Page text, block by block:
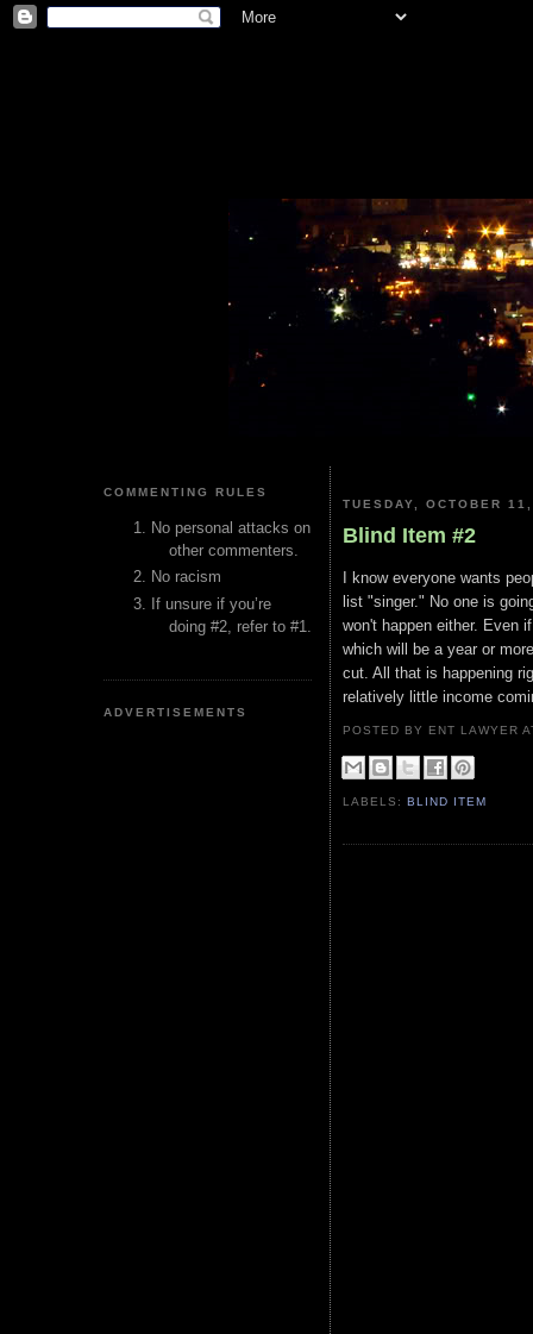
COMMENTING RULES
No personal attacks on
other commenters.
No racism
If unsure if you’re
doing #2, refer to #1.
ADVERTISEMENTS
TUESDAY, OCTOBER
Blind Item #2
I know everyone wants
list "singer." No one is
won't happen either. Even
which will be a year or
cut. All that is happening
relatively little income
POSTED BY ENT LAWYER
LABELS:BLIND ITEM